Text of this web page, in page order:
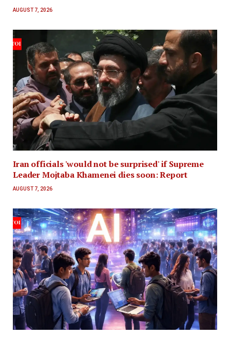
AUGUST 7, 2026
Iran officials 'would not be surprised' if Supreme
Leader Mojtaba Khamenei dies soon: Report
AUGUST 7, 2026